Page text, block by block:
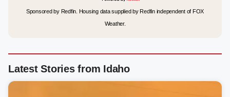
Sponsored by Redfin. Housing data supplied by Redfin independent of FOX
Weather.
Latest Stories from Idaho